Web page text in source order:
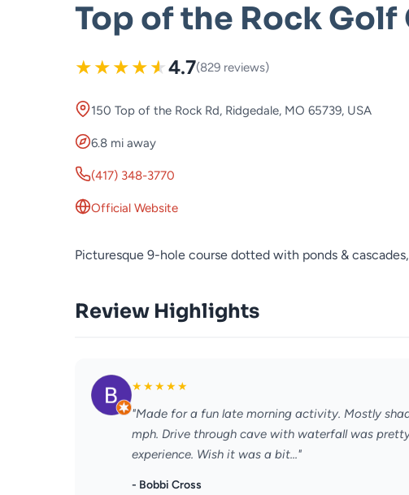
Top of the Rock Golf
★★★★★4.7(829 reviews)
150 Top of the Rock Rd, Ridgedale, MO 65739, USA
6.8 mi away
(417) 348-3770
Official Website
Picturesque 9-hole course dotted with ponds &
Review Highlights
★★★★★
"Made for a fun late morning activity. Mostly
mph. Drive through cave with waterfall was
experience. Wish it was a bit..."
- Bobbi Cross